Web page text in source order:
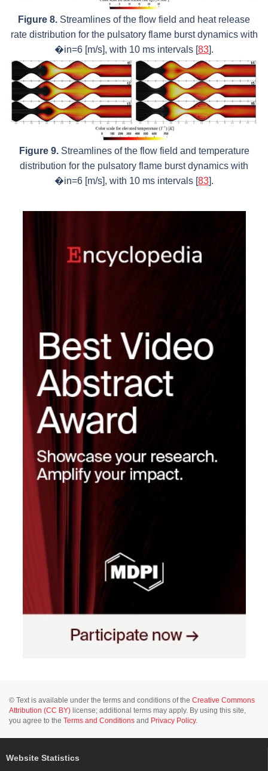
Figure 8. Streamlines of the flow field and heat release
rate distribution for the pulsatory flame burst dynamics with
�in=6 [m/s], with 10 ms intervals [83].
Figure 9.Streamlines of the flow field and temperature
distribution for the pulsatory flame burst dynamics with
�in=6 [m/s], with 10 ms intervals [83].
© Text is available under the terms and conditions of the Creative Commons
Attribution (CC BY) license; additional terms may apply. By using this site,
you agree to the Terms and Conditions and Privacy Policy.
Website Statistics